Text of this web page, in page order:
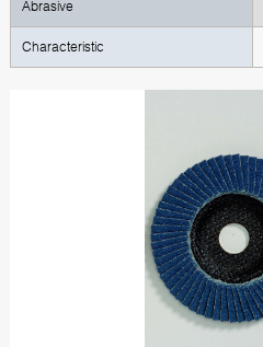
Abrasive
Characteristic